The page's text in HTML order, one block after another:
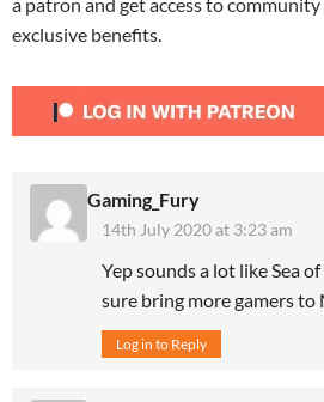
exclusive benefits.
Gaming_Fury
14th July 2020 at 3:23 am
Yep sounds a lot like Sea
sure bring more gamers to
Log in to Reply